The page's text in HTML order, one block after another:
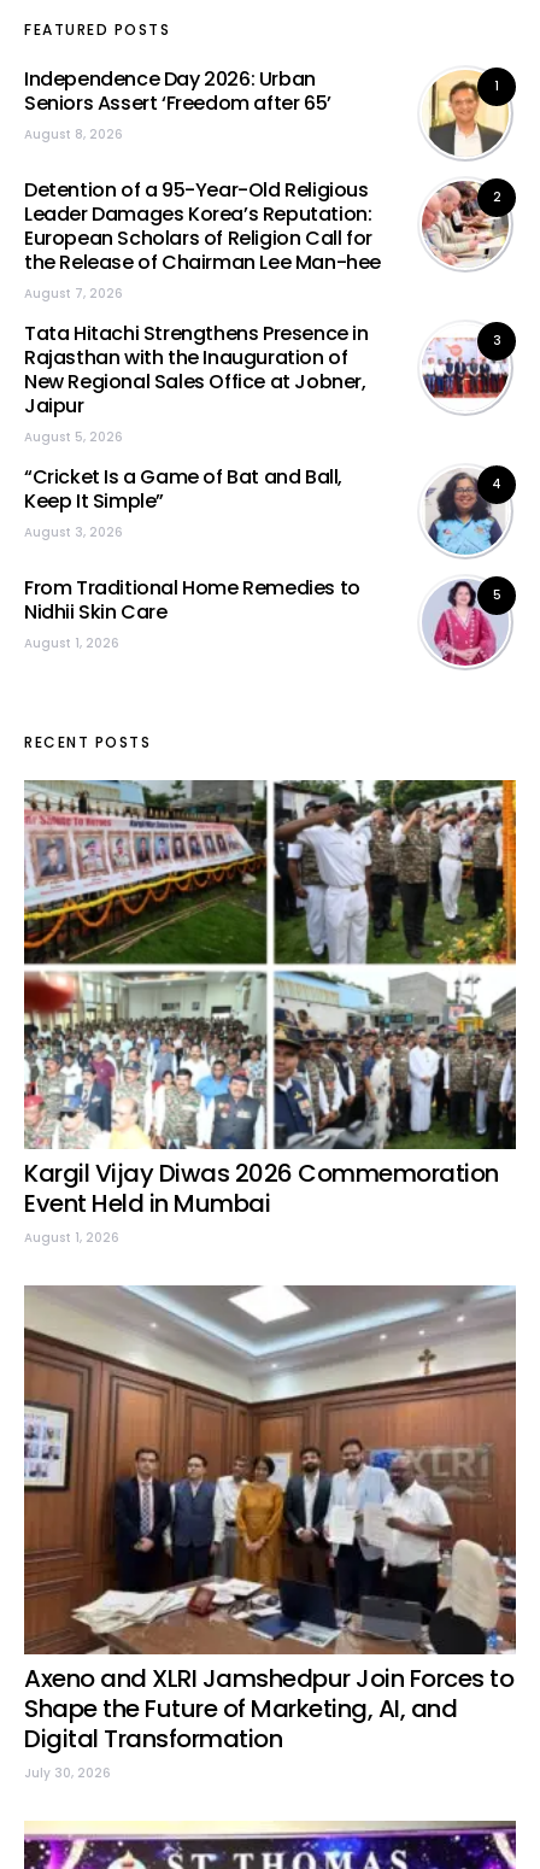
FEATURED POSTS
1
Independence Day 2026: Urban
Seniors Assert ‘Freedom after 65’
August 8, 2026
2
Detention of a 95-Year-Old Religious
Leader Damages Korea’s Reputation:
European Scholars of Religion Call for
the Release of Chairman Lee Man-hee
August 7, 2026
3
Tata Hitachi Strengthens Presence in
Rajasthan with the Inauguration of
New Regional Sales Office at Jobner,
Jaipur
August 5, 2026
4
“Cricket Is a Game of Bat and Ball,
Keep It Simple”
August 3, 2026
5
From Traditional Home Remedies to
Nidhii Skin Care
August 1, 2026
RECENT POSTS
Kargil Vijay Diwas 2026 Commemoration
Event Held in Mumbai
August 1, 2026
Axeno and XLRI Jamshedpur Join Forces to
Shape the Future of Marketing, AI, and
Digital Transformation
July 30, 2026